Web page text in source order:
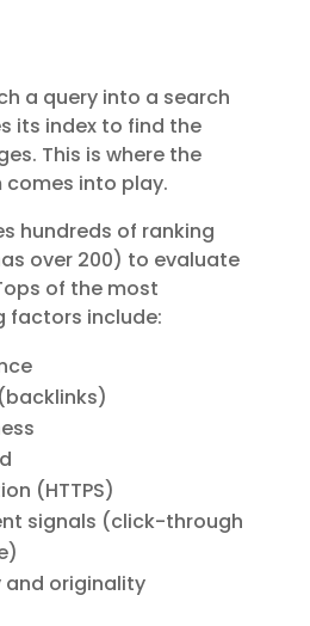
a query into a search
its index to find the
. This is where the
comes into play.
hundreds of ranking
over 200) to evaluate
of the most
factors include:
(HTTPS)
signals (click-through
originality